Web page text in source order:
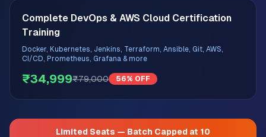
Complete DevOps & AWS Cloud Certification
Training
Docker, Kubernetes, Jenkins, Terraform, Ansible, Git, AWS,
CI/CD, Prometheus, Grafana & more
₹34,999₹79,000 56% OFF
Limited Seats — Batch Capped at 10